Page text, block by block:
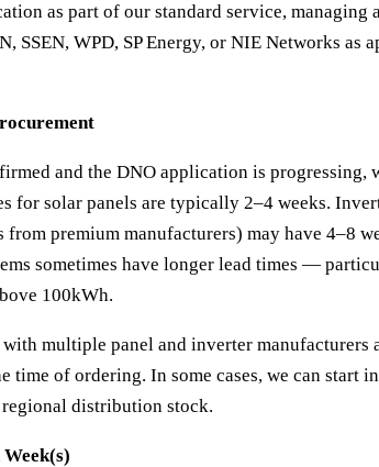
as part of our standard service, managing
SSEN, WPD, SP Energy, or NIE Networks as
and the DNO application is progressing,
for solar panels are typically 2–4 weeks.
premium manufacturers) may have 4–8
sometimes have longer lead times —
100kWh.
multiple panel and inverter manufacturers
time of ordering. In some cases, we can start
distribution stock.